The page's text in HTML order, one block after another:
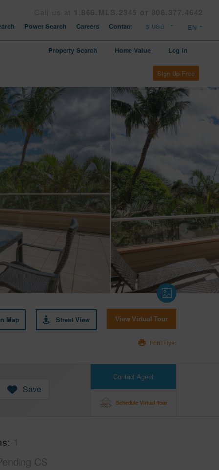
Power Search Careers Contact
Property Search Home Value Log in
Sign Up Free
Map Street View View Virtual Tour
Print Flyer
Contact Agent
Schedule Virtual Tour
Save
1
CS